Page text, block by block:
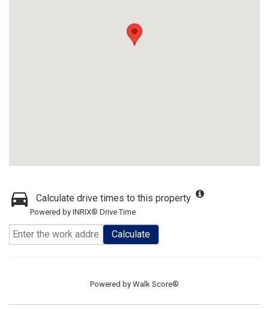
Calculate drive times to this property
Powered by INRIX® Drive Time
Calculate
Powered by Walk Score®